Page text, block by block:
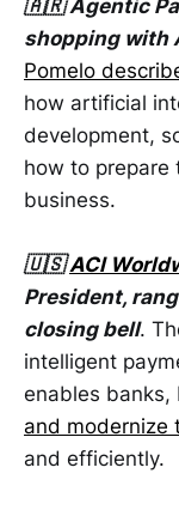
🇦🇷 Agentic
shopping with
Pomelo
how artificial
development,
how to prepare
business.
🇺🇸ACI
President,
closing bell.
intelligent
enables banks,
and modernize
and efficiently.